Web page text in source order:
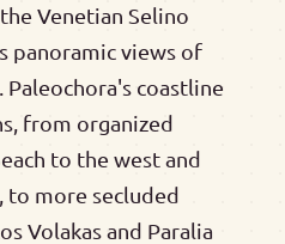
Venetian Selino
panoramic views of
coastline
from organized
to the west and
to more secluded
Volakas and Paralia